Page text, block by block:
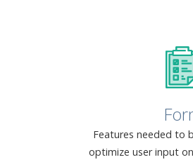
Features needed to
optimize user input